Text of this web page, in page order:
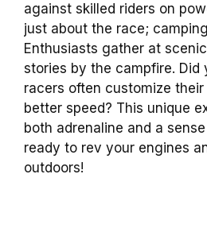
against skilled riders on
just about the race;
Enthusiasts gather at
stories by the campfire. Did
racers often customize
better speed? This unique
both adrenaline and a
ready to rev your engines
outdoors!